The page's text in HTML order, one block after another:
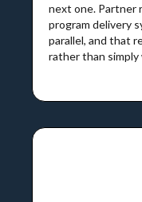
next one. Partner
program delivery
parallel, and that
rather than simply